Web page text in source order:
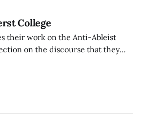
College
their work on the Anti-Ableist
on the discourse that they
and a thank you to everyone